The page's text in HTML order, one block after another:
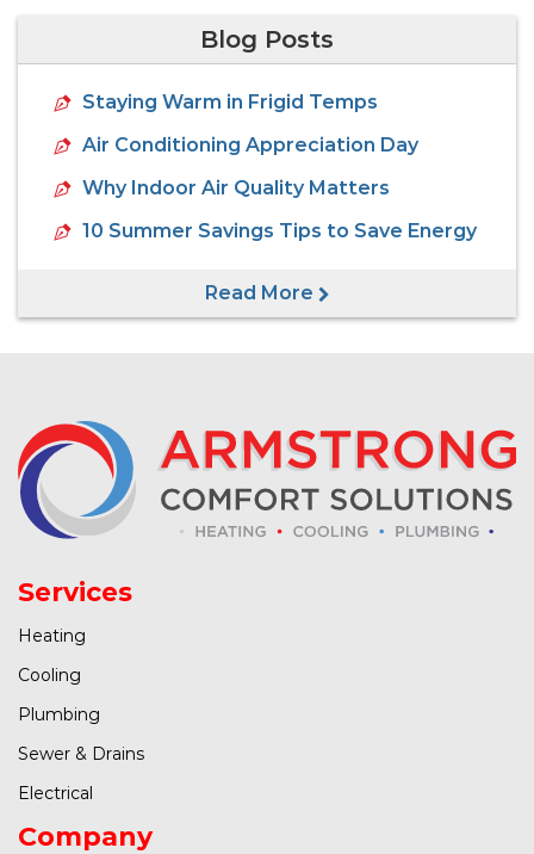
Blog Posts
Staying Warm in Frigid Temps
Air Conditioning Appreciation Day
Why Indoor Air Quality Matters
10 Summer Savings Tips to Save Energy
Read More
Services
Heating
Cooling
Plumbing
Sewer & Drains
Electrical
Company